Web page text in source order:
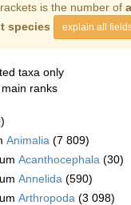
is the number of
species
explain all
taxa only
ranks
Animalia (7 809)
Acanthocephala (30)
Annelida (590)
Arthropoda (3 098)